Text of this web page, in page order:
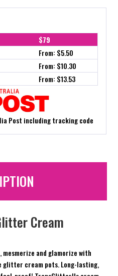
$79
From: $5.50
From: $10.30
From: $13.53
Post including tracking code
Cream
and glamorize with
glitter cream pots. Long-lasting,